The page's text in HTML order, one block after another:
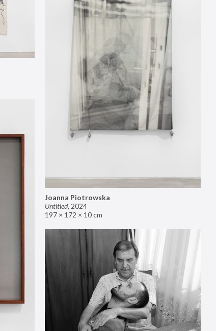
Joanna Piotrowska
Untitled, 2024
197 × 172 × 10 cm